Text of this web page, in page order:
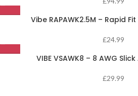
Vibe RAPAWK2.5M – Rapid
£24.99
VIBE VSAWK8 – 8 AWG
£29.99